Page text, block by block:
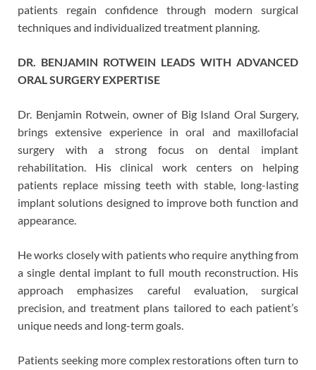
patients regain confidence through modern surgical
techniques and individualized treatment planning.
DR. BENJAMIN ROTWEIN LEADS WITH ADVANCED
ORAL SURGERY EXPERTISE
Dr. Benjamin Rotwein, owner of Big Island Oral Surgery,
brings extensive experience in oral and maxillofacial
surgery with a strong focus on dental implant
rehabilitation. His clinical work centers on helping
patients replace missing teeth with stable, long-lasting
implant solutions designed to improve both function and
appearance.
He works closely with patients who require anything from
a single dental implant to full mouth reconstruction. His
approach emphasizes careful evaluation, surgical
precision, and treatment plans tailored to each patient’s
unique needs and long-term goals.
Patients seeking more complex restorations often turn to